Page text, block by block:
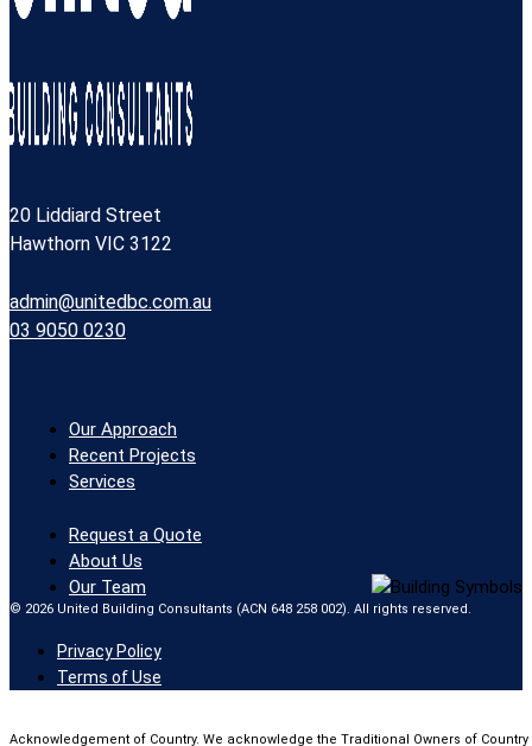
20 Liddiard Street
Hawthorn VIC 3122
admin@unitedbc.com.au
03 9050 0230
Our Approach
Recent Projects
Services
Request a Quote
About Us
Our Team
© 2026 United Building Consultants (ACN 648 258 002). All rights reserved.
Privacy Policy
Terms of Use
Acknowledgement of Country. We acknowledge the Traditional Owners of Country